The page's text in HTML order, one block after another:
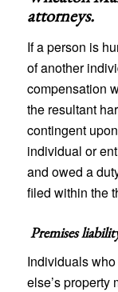
attorneys.
If a person is
of another
compensation
the resultant
contingent upon
individual or
and owed a
filed within the
Premises
Individuals
else’s property